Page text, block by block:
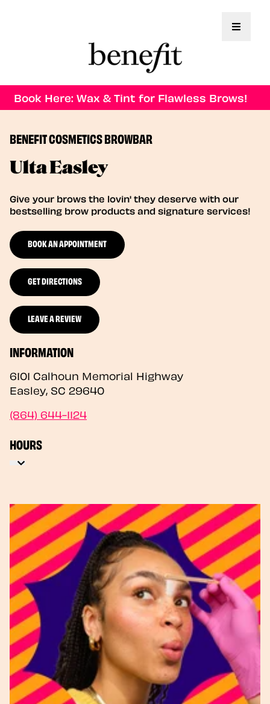
Toggle
Book Here: Wax & Tint for Flawless Brows!
BENEFIT COSMETICS BROWBAR
Ulta Easley
Give your brows the lovin' they deserve with our
bestselling brow products and signature services!
BOOK AN APPOINTMENT
GET DIRECTIONS
LEAVE A REVIEW
INFORMATION
6101 Calhoun Memorial Highway
Easley, SC 29640
(864) 644-1124
HOURS